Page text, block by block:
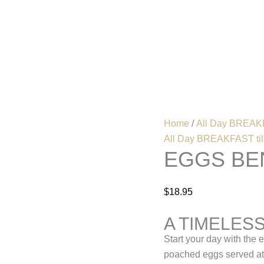
Home /All Day
All Day BREAKFAST
EGGS
$18.95
A
Start your day with the
poached eggs served